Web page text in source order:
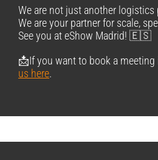
We are not just another logistics
We are your partner for scale,
See you at eShow Madrid! 🇪🇸
📩If you want to book a meeting
us here.